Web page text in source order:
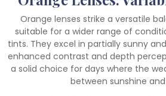
Orange lenses strike a versatile
suitable for a wider range of
tints. They excel in partially sunny
enhanced contrast and depth
a solid choice for days where the
between sunshine